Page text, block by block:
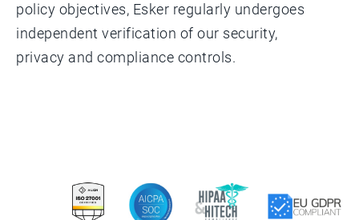
policy objectives, Esker regularly undergoes
independent verification of our security,
privacy and compliance controls.